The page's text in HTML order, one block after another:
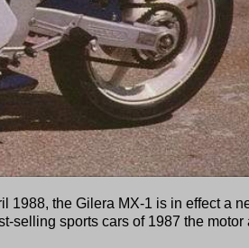
1988, the Gilera MX-1 is in effect a
selling sports cars of 1987 the motor